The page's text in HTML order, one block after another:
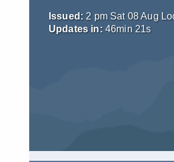
Issued: 2 pm Sat 08 Aug
Updates in: 46min 20s